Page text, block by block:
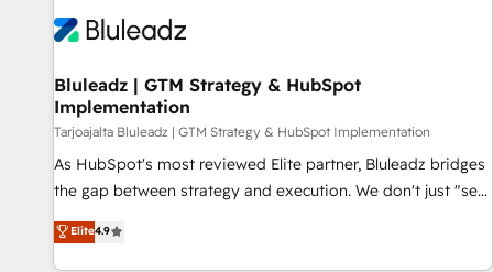
automation, we turn complexity into clarity, human at global
future.” Others agree it is proof of trust built through
measurable impact.
Bluleadz | GTM Strategy & HubSpot
Implementation
Tarjoajalta Bluleadz | GTM Strategy & HubSpot Implementation
As HubSpot's most reviewed Elite partner, Bluleadz bridges
the gap between strategy and execution. We don't just "set
up tools" — we install the GTM Operating System (GTM OS)
to align your leadership and engineer a portal that drives
Elite4.9